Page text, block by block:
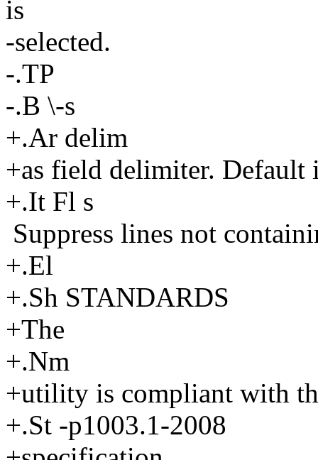
is
-selected.
-.TP
-.B \-s
+.Ar delim
+as field delimiter. Default
+.It Fl s
Suppress lines not
+.El
+.Sh STANDARDS
+The
+.Nm
+utility is compliant with
+.St -p1003.1-2008